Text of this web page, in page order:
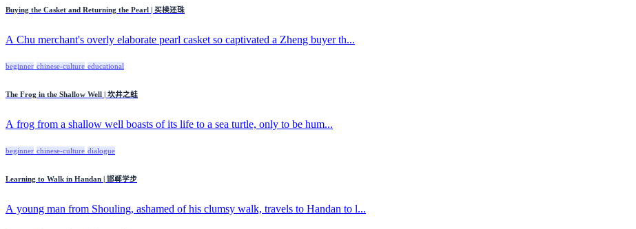
Buying the Casket and Returning the Pearl | 买椟还珠
A Chu merchant's overly elaborate pearl casket so captivated a Zheng buyer th...
beginner chinese-culture educational
The Frog in the Shallow Well | 坎井之蛙
A frog from a shallow well boasts of its life to a sea turtle, only to be hum...
beginner chinese-culture dialogue
Learning to Walk in Handan | 邯郸学步
A young man from Shouling, ashamed of his clumsy walk, travels to Handan to l...